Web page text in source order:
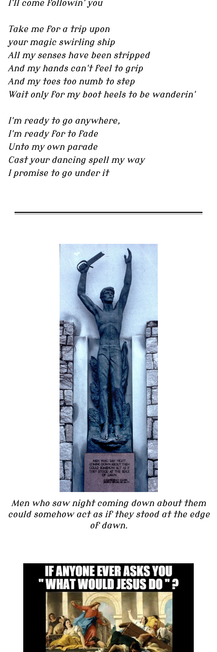
I'll come followin' you
Take me for a trip upon
your magic swirling ship
All my senses have been stripped
And my hands can't feel to grip
And my toes too numb to step
Wait only for my boot heels to be wanderin'
I'm ready to go anywhere,
I'm ready for to fade
Unto my own parade
Cast your dancing spell my way
I promise to go under it
Men who saw night coming down about them
could somehow act as if they stood at the edge
of dawn.